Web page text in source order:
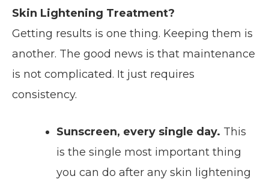
Skin Lightening Treatment?
Getting results is one thing. Keeping them is
another. The good news is that maintenance
is not complicated. It just requires
consistency.
Sunscreen, every single day. This
is the single most important thing
you can do after any skin lightening